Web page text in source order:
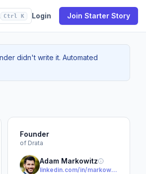
Ctrl K Login Join Starter Story
didn't write it. Automated
Founder
of Drata
Adam Markowitz
linkedin.com/in/markowitzadam